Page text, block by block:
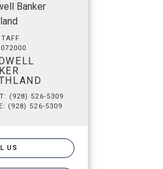
Banker
(928) 526-5309
(928) 526-5309
US